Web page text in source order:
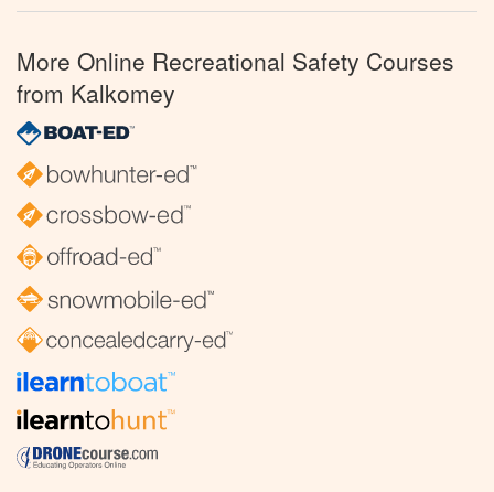
More Online Recreational Safety Courses
from Kalkomey